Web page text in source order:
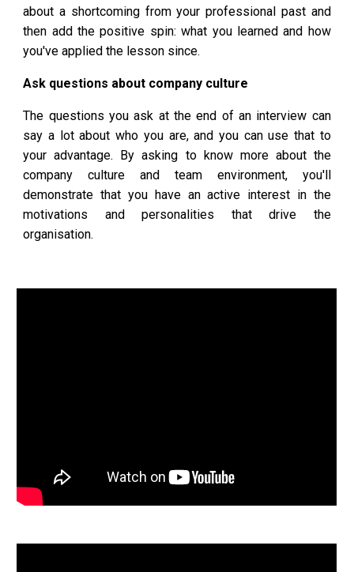
about a shortcoming from your professional past and
then add the positive spin: what you learned and how
you've applied the lesson since.
Ask questions about company culture
The questions you ask at the end of an interview can
say a lot about who you are, and you can use that to
your advantage. By asking to know more about the
company culture and team environment, you'll
demonstrate that you have an active interest in the
motivations and personalities that drive the
organisation.